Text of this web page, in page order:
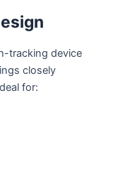
tracking device
closely
for: